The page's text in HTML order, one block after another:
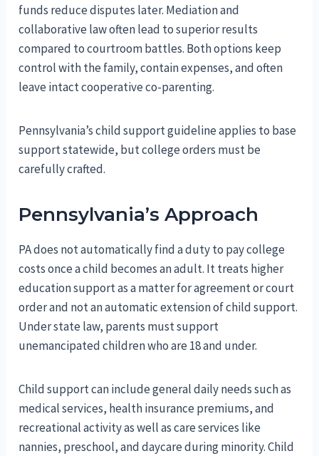
funds reduce disputes later. Mediation and
collaborative law often lead to superior results
compared to courtroom battles. Both options keep
control with the family, contain expenses, and often
leave intact cooperative co-parenting.
Pennsylvania’s child support guideline applies to base
support statewide, but college orders must be
carefully crafted.
Pennsylvania’s Approach
PA does not automatically find a duty to pay college
costs once a child becomes an adult. It treats higher
education support as a matter for agreement or court
order and not an automatic extension of child support.
Under state law, parents must support
unemancipated children who are 18 and under.
Child support can include general daily needs such as
medical services, health insurance premiums, and
recreational activity as well as care services like
nannies, preschool, and daycare during minority. Child